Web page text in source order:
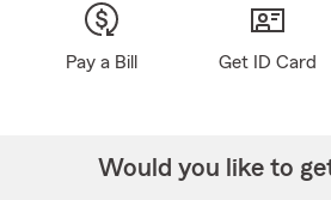
Pay a Bill Get ID Card
Would you like to